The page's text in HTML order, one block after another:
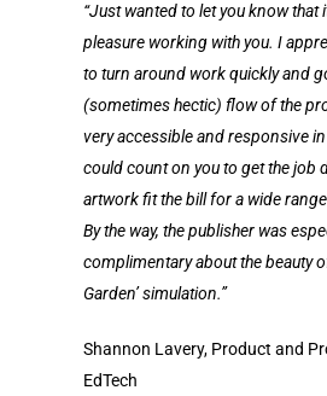
“Just wanted to let you know that
pleasure working with you. I
to turn around work quickly and
(sometimes hectic) flow of the
very accessible and responsive
could count on you to get the job
artwork fit the bill for a wide
By the way, the publisher was
complimentary about the beauty
Garden’ simulation.”
Shannon Lavery, Product and
EdTech